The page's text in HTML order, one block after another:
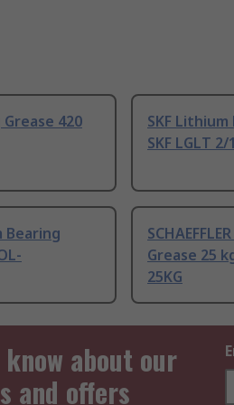
420
SKF
SKF LGLT 2/
Bearing
Grease 25
25KG
about our
and offers